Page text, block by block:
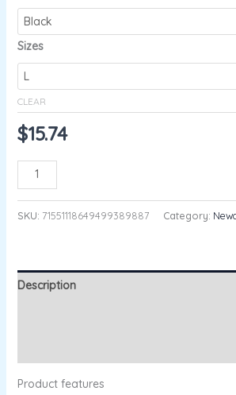
Sizes
CLEAR
$15.74
SKU: 71551118649499389887 Category:
Description
Product features